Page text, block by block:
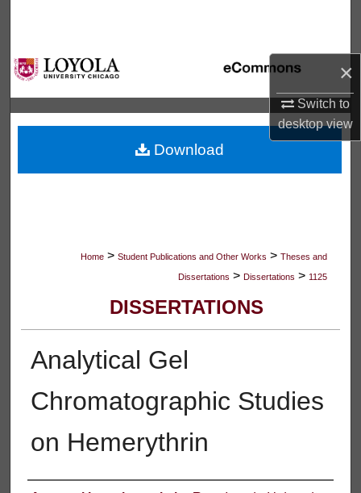
×
Switch to
desktopview
Browse Collections
My Account
About
Digital Commons Network™
Home > Student Publications and Other Works > Theses and
Dissertations > Dissertations > 1125
DISSERTATIONS
Analytical Gel
Chromatographic Studies
on Hemerythrin
Download